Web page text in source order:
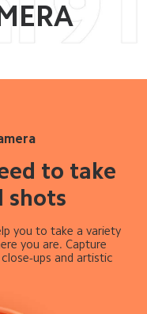
to take
shots
you to take a variety
you are. Capture
ups and artistic